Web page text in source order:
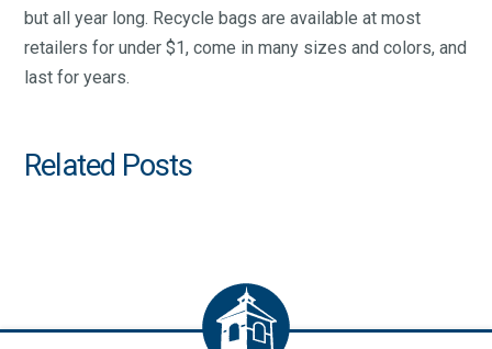
but all year long. Recycle bags are available at most
retailers for under $1, come in many sizes and colors, and
last for years.
Related Posts